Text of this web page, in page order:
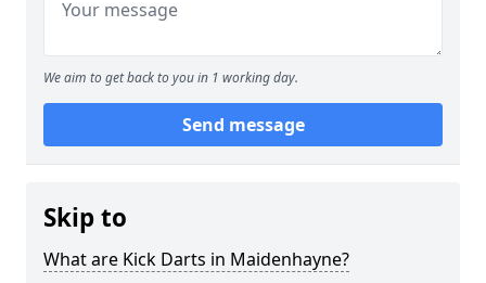
We aim to get back to you in 1 working day.
Send message
Skip to
What are Kick Darts in Maidenhayne?